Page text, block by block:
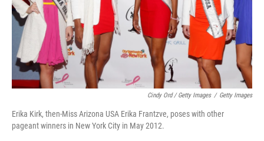
Cindy Ord / Getty Images / Getty Images
Erika Kirk, then-Miss Arizona USA Erika Frantzve, poses with other
pageant winners in New York City in May 2012.